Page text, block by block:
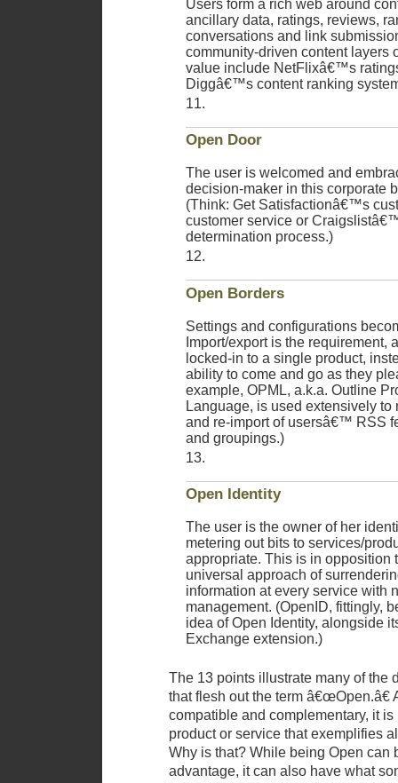
Users form a rich web around
ancillary data, ratings, reviews,
conversations and link
community-driven content layers
value include NetFlixâ€™s
Diggâ€™s content ranking
Open Door
The user is welcomed and
decision-maker in this corporate
(Think: Get Satisfactionâ€™s
customer service or
determination process.)
Open Borders
Settings and configurations
Import/export is the requirement,
locked-in to a single product,
ability to come and go as they
example, OPML, a.k.a. Outline
Language, is used extensively to
and re-import of usersâ€™ RSS
and groupings.)
Open Identity
The user is the owner of her
metering out bits to services/
appropriate. This is in opposition
universal approach of
information at every service with
management. (OpenID, fittingly,
idea of Open Identity, alongside
Exchange extension.)
The 13 points illustrate many of the
that flesh out the term â€œOpen.â€
compatible and complementary, it
product or service that exemplifies
Why is that? While being Open can
advantage, it can also have what